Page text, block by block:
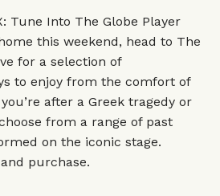
Tune Into The Globe Player
this weekend, head to The
for a selection of
to enjoy from the comfort of
after a Greek tragedy or
from a range of past
on the iconic stage.
purchase.